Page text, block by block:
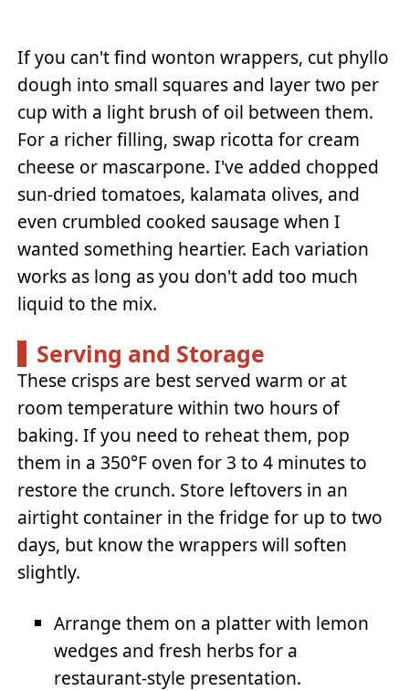
If you can't find wonton wrappers, cut phyllo
dough into small squares and layer two per
cup with a light brush of oil between them.
For a richer filling, swap ricotta for cream
cheese or mascarpone. I've added chopped
sun-dried tomatoes, kalamata olives, and
even crumbled cooked sausage when I
wanted something heartier. Each variation
works as long as you don't add too much
liquid to the mix.
Serving and Storage
These crisps are best served warm or at
room temperature within two hours of
baking. If you need to reheat them, pop
them in a 350°F oven for 3 to 4 minutes to
restore the crunch. Store leftovers in an
airtight container in the fridge for up to two
days, but know the wrappers will soften
slightly.
Arrange them on a platter with lemon
wedges and fresh herbs for a
restaurant-style presentation.